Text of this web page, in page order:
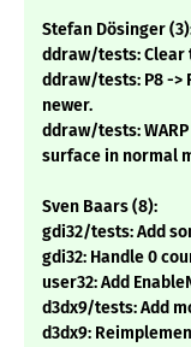
Stefan Dösinger
ddraw/tests: Clear
ddraw/tests: P8 ->
newer.
ddraw/tests: WARP
surface in normal
Sven Baars (8):
gdi32/tests: Add
gdi32: Handle 0
user32: Add
d3dx9/tests: Add
d3dx9: